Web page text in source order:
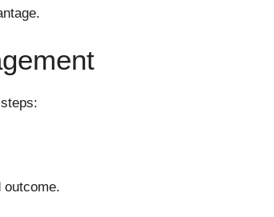
outcome.